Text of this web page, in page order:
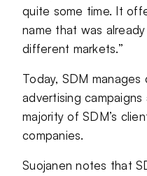
quite some time. It
name that was
different markets.”
Today, SDM
advertising
majority of SDM’s
companies.
Suojanen notes that